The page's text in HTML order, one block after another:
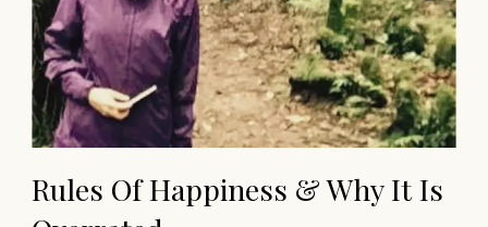
Rules Of Happiness & Why It Is